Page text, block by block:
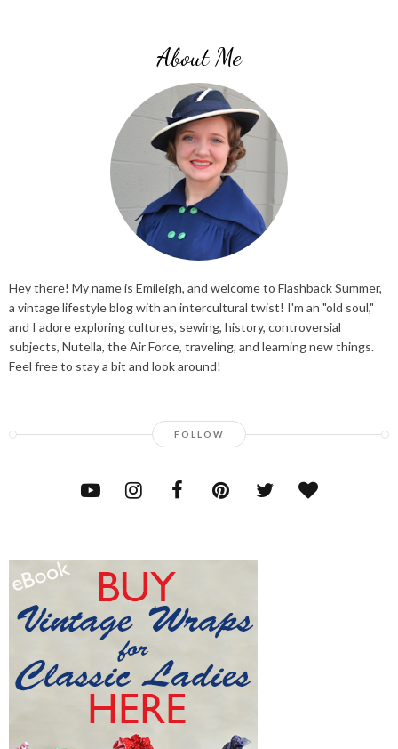
About Me
Hey there! My name is Emileigh, and welcome to Flashback Summer,
a vintage lifestyle blog with an intercultural twist! I'm an "old soul,"
and I adore exploring cultures, sewing, history, controversial
subjects, Nutella, the Air Force, traveling, and learning new things.
Feel free to stay a bit and look around!
FOLLOW